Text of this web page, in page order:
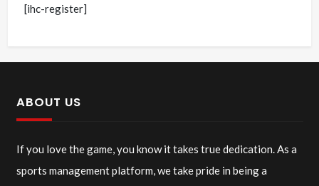
[ihc-register]
ABOUT US
If you love the game, you know it takes true dedication. As a
sports management platform, we take pride in being a